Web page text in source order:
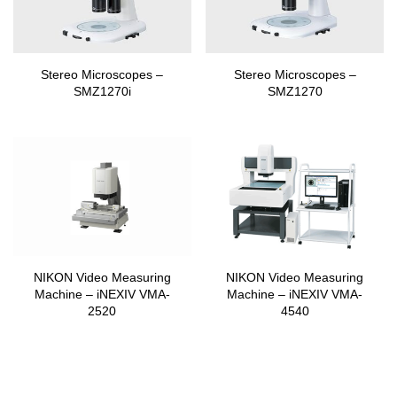
Stereo Microscopes –
SMZ1270i
Stereo Microscopes –
SMZ1270
NIKON Video Measuring
Machine – iNEXIV VMA-
2520
NIKON Video Measuring
Machine – iNEXIV VMA-
4540